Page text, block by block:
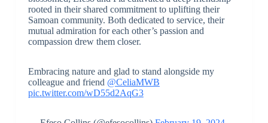
rooted in their shared commitment to uplifting their
Samoan community. Both dedicated to service, their
mutual admiration for each other’s passion and
compassion drew them closer.
Embracing nature and glad to stand alongside my
colleague and friend @CeliaMWB
pic.twitter.com/wD55d2AqG3